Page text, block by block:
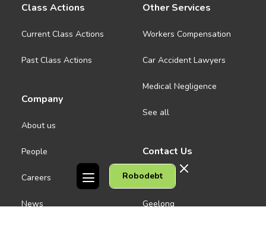
Robodebt
Class Actions
Current Class Actions
Past Class Actions
Company
About us
People
Careers
News
Other Services
Workers Compensation
Car Accident Lawyers
Medical Negligence
See all
Contact Us
Melbourne CBD
Geelong